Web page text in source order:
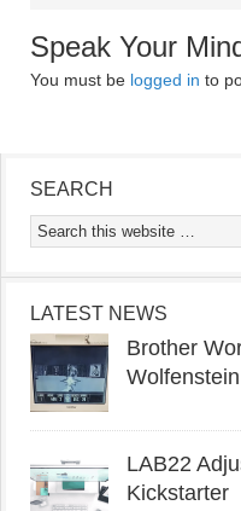
Speak Your
You must be logged in to
SEARCH
LATEST NEWS
Brother
LAB22
Kickstarter